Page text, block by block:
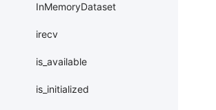
InMemoryDataset
irecv
is_available
is_initialized